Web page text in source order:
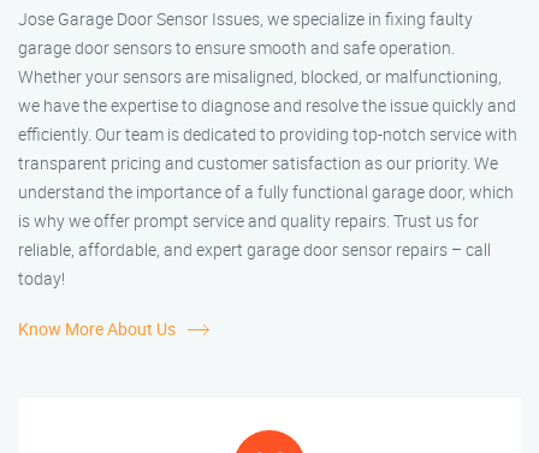
Jose Garage Door Sensor Issues, we specialize in fixing faulty
garage door sensors to ensure smooth and safe operation.
Whether your sensors are misaligned, blocked, or malfunctioning,
we have the expertise to diagnose and resolve the issue quickly and
efficiently. Our team is dedicated to providing top-notch service with
transparent pricing and customer satisfaction as our priority. We
understand the importance of a fully functional garage door, which
is why we offer prompt service and quality repairs. Trust us for
reliable, affordable, and expert garage door sensor repairs – call
today!
Know More About Us